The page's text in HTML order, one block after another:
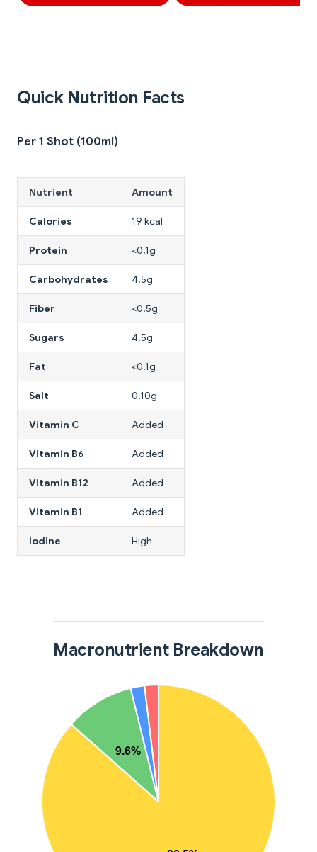
Quick Nutrition Facts
Per 1 Shot (100ml)
Nutrient Amount
Calories 19 kcal
Protein <0.1g
Carbohydrates 4.5g
Fiber <0.5g
Sugars 4.5g
Fat <0.1g
Salt 0.10g
Vitamin C Added
Vitamin B6 Added
Vitamin B12 Added
Vitamin B1 Added
Iodine High
Macronutrient Breakdown